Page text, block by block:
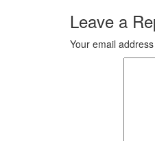
Leave a
Your email